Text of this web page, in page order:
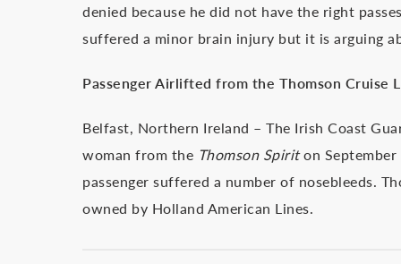
denied because he did not have the right
suffered a minor brain injury but it is arguing
Passenger Airlifted from the Thomson Cruise
Belfast, Northern Ireland – The Irish Coast
woman from the Thomson Spiriton September
passenger suffered a number of nosebleeds.
owned by Holland American Lines.